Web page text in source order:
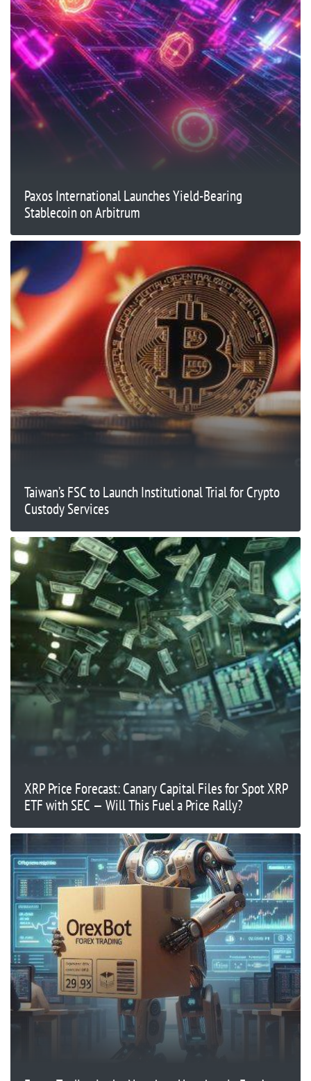
Paxos International Launches Yield-Bearing
Stablecoin on Arbitrum
Taiwan’s FSC to Launch Institutional Trial for Crypto
Custody Services
XRP Price Forecast: Canary Capital Files for Spot XRP
ETF with SEC — Will This Fuel a Price Rally?